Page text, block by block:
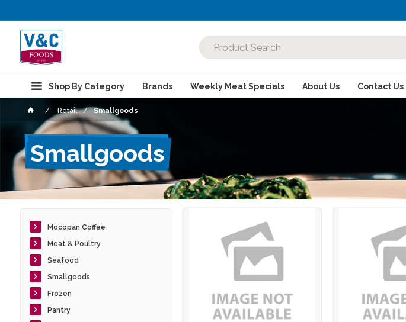
Shop By Category Brands Weekly Meat Specials About Us Contact Us
Retail Smallgoods
Smallgoods
Mocopan Coffee
Meat & Poultry
Seafood
Smallgoods
Frozen
Pantry